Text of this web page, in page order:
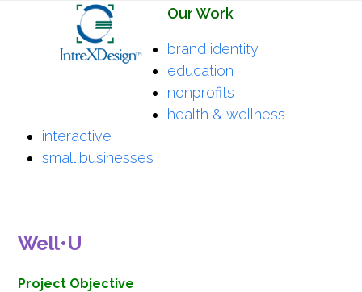
menu
menu
Our Work
brand identity
education
nonprofits
health & wellness
interactive
small businesses
Well•U
Project Objective